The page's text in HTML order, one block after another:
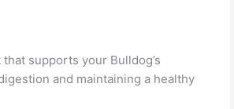
supports your Bulldog’s
and maintaining a healthy